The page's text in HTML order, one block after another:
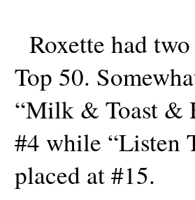
Roxette had
Top 50.
“Milk & Toast &
#4 while “Listen
placed at #15.